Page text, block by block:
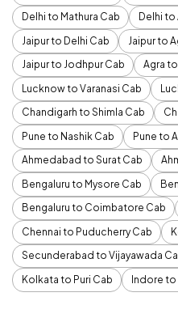
Delhi to Mathura Cab
Delhi to
Jaipur to Delhi Cab
Jaipur to
Jaipur to Jodhpur Cab
Agra
Lucknow to Varanasi Cab
Chandigarh to Shimla Cab
Pune to Nashik Cab
Pune to
Ahmedabad to Surat Cab
Bengaluru to Mysore Cab
Bengaluru to Coimbatore Cab
Chennai to Puducherry Cab
Secunderabad to Vijayawada
Kolkata to Puri Cab
Indore